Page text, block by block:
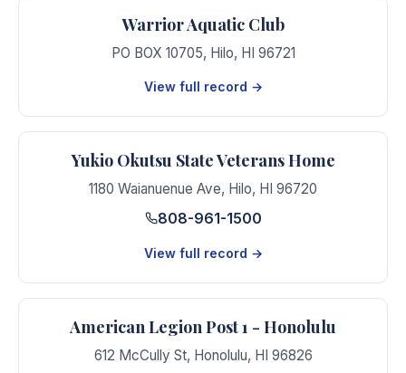
Warrior Aquatic Club
PO BOX 10705, Hilo, HI 96721
View full record →
Yukio Okutsu State Veterans Home
1180 Waianuenue Ave, Hilo, HI 96720
808-961-1500
View full record →
American Legion Post 1 - Honolulu
612 McCully St, Honolulu, HI 96826